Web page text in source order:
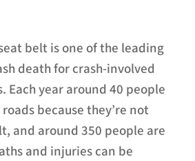
belt is one of the leading
death for crash-involved
Each year around 40 people
because they’re not
and around 350 people are
and injuries can be